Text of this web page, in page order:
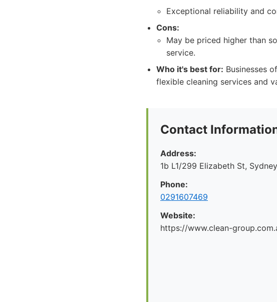
Exceptional reliability and
Cons:
May be priced higher than
service.
Who it's best for: Businesses
flexible cleaning services and
Contact
Address:
1b L1/299 Elizabeth St,
Phone:
0291607469
Website:
https://www.clean-